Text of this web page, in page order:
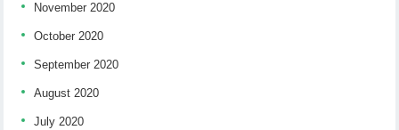
November 2020
October 2020
September 2020
August 2020
July 2020